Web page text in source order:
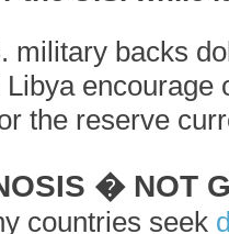
military backs
Libya encourage
the reserve
� NOT
countries seek